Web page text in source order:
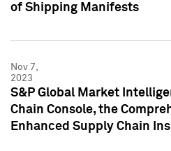
of Shipping Manifests
Nov 7,
2023
S&P Global Market
Chain Console, the
Enhanced Supply Chain